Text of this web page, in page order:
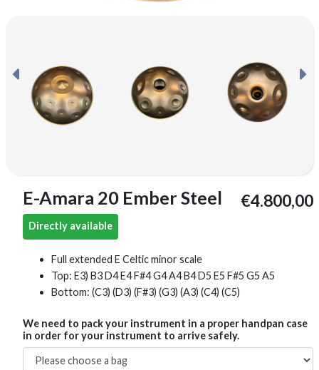
E-Amara 20 Ember Steel
Directly available
€4.800,00
Full extended E Celtic minor scale
Top: E3) B3 D4 E4 F#4 G4 A4 B4 D5 E5 F#5 G5 A5
Bottom: (C3) (D3) (F#3) (G3) (A3) (C4) (C5)
We need to pack your instrument in a proper handpan case
in order for your instrument to arrive safely.